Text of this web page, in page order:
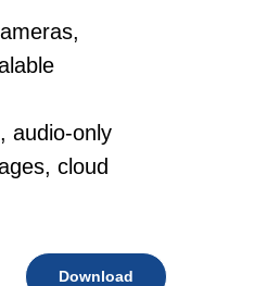
audio-only
cloud
Download